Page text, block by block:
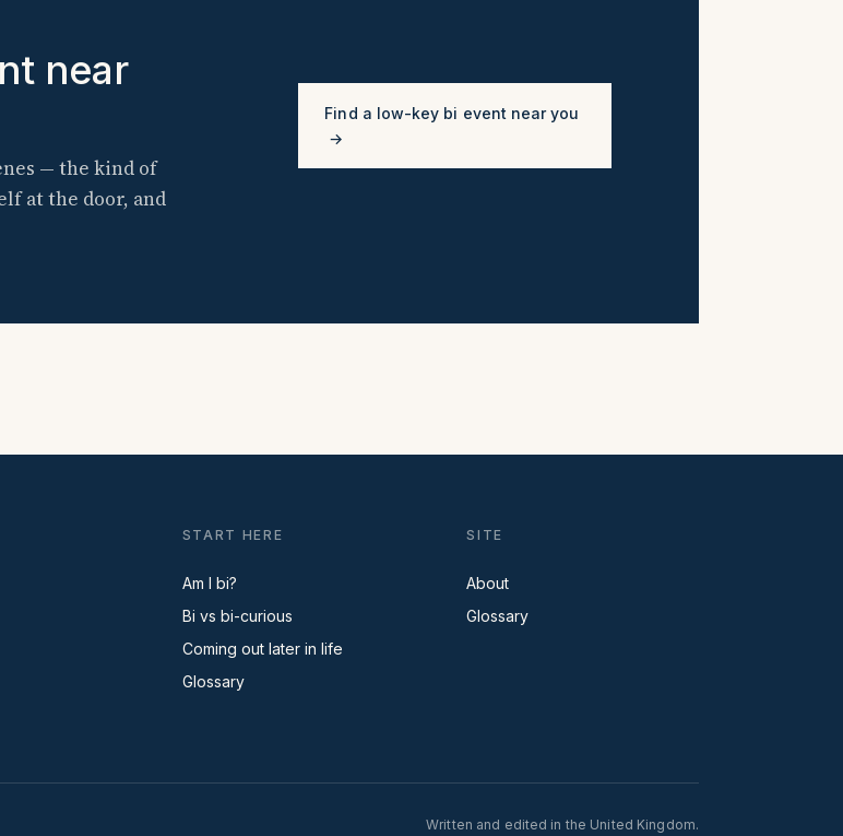
near
— the kind of
at the door, and
Find a low-key bi event near you
→
START HERE
Am I bi?
Bi vs bi-curious
Coming out later in life
Glossary
SITE
About
Glossary
Written and edited in the United Kingdom.